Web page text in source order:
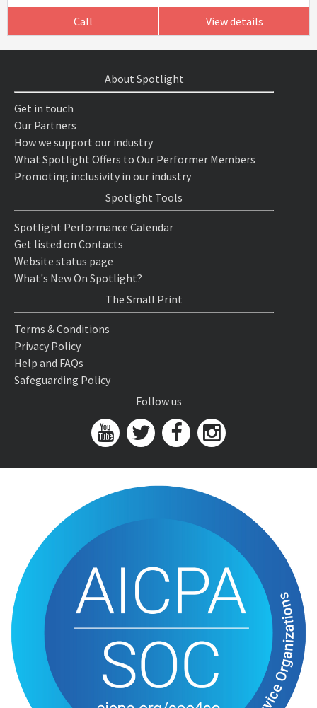
Call View details
About Spotlight
Get in touch
Our Partners
How we support our industry
What Spotlight Offers to Our Performer Members
Promoting inclusivity in our industry
Spotlight Tools
Spotlight Performance Calendar
Get listed on Contacts
Website status page
What's New On Spotlight?
The Small Print
Terms & Conditions
Privacy Policy
Help and FAQs
Safeguarding Policy
Follow us